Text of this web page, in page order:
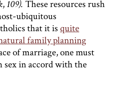
, 109). These resources rush
ubiquitous
that it isquite
family planning
of marriage, one must
sex in accord with the